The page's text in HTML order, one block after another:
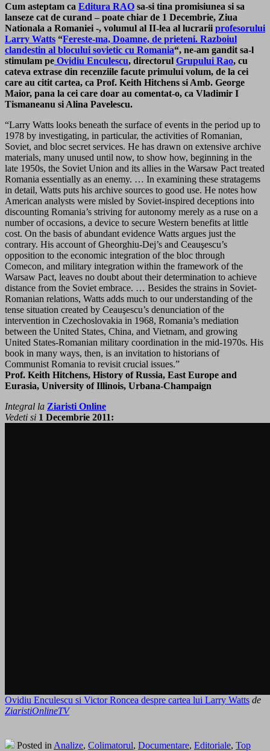
Cum asteptam ca Editura RAO sa-si tina promisiunea si sa
lanseze cat de curand – poate chiar de 1 Decembrie, Ziua
Nationala a Romaniei -, volumul al II-lea al lucrarii profesorului
Larry Watts “Fereste-ma, Doamne, de prieteni. Razboiul
clandestin al blocului sovietic cu Romania“, ne-am gandit sa-l
stimulam pe Ovidiu Enculescu, directorul Grupului Rao, cu
cateva extrase din recenziile facute primului volum, de la cei
care au citit cartea, ca Prof. Keith Hitchens si Amb. George
Maior, pana la cei care doar au comentat-o, ca Vladimir I
Tismaneanu si Alina Pavelescu.
“Larry Watts looks beneath the surface of events in the period up to
1978 by investigating, in particular, the activities of Romanian,
Soviet, and bloc secret services. He has drawn on extensive archive
materials, many unused until now, to show how, beginning in the
late 1950s, the Soviet Union and its allies in the Warsaw Pact treated
Romania essentially as an enemy. … In examining these stratagems
in detail, Watts puts his archive sources to good use. He notes how
American analysts were misled by Soviet-inspired deceptions into
discounting Romania’s striving for autonomy merely as a ruse on a
number of occasions, a device to secure Western benefits at little
cost. On the basis of abundant evidence Watts argues just the
contrary. His account of Gheorghiu-Dej’s and Ceauşescu’s
opposition to the economic integration of the bloc through
Comecon, and military integration within the framework of the
Warsaw Pact, leaves no doubt about their determination to achieve
distance from the Soviet embrace. … Besides the strains in Soviet-
Romanian relations, Watts adds much to our understanding of the
tense situation created by Ceauşescu’s denunciation of the
intervention in Czechoslovakia in 1968, Romania’s mediation
between the United States, China, and Vietnam, and growing
United States-Romanian military coordination in the mid-1970s. His
book in many ways, then, is an invitation to historians of
Communist Romania to revisit crucial issues.”
Prof. Keith Hitchens, History of Russia, East Europe and
Eurasia, University of Illinois, Urbana-Champaign
Integral la Ziaristi Online
Vedeti si 1 Decembrie 2011:
Ovidiu Enculescu si Victor Roncea despre cartea lui Larry Watts de
ZiaristiOnlineTV
Posted in Analize, Colimatorul, Documentare, Editoriale, Top